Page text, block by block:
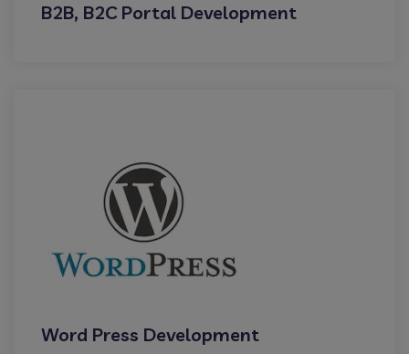
B2B, B2C Portal Development
Word Press Development